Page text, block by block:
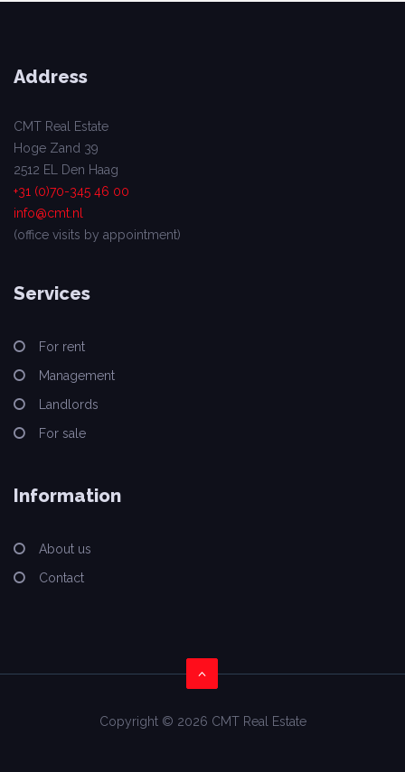
Address
CMT Real Estate
Hoge Zand 39
2512 EL Den Haag
+31 (0)70-345 46 00
info@cmt.nl
(office visits by appointment)
Services
For rent
Management
Landlords
For sale
Information
About us
Contact
Copyright © 2026 CMT Real Estate